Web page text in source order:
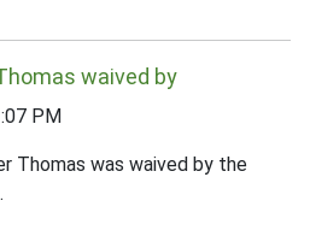
waived by
PM
Thomas was waived by the